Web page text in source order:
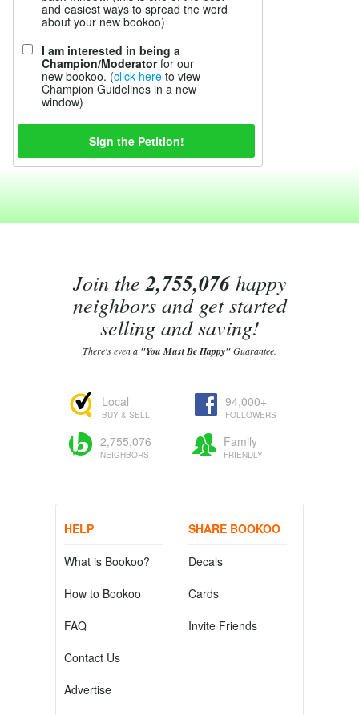
and easiest ways to spread the word
about your new bookoo)
I am interested in being a
Champion/Moderatorfor our
new bookoo. (click here to view
Champion Guidelines in a new
window)
Join the2,755,076happy
neighbors and get started
selling and saving!
There's even a "You Must Be Happy"Guarantee.
Local
BUY & SELL
94,000+
FOLLOWERS
2,755,076
NEIGHBORS
Family
FRIENDLY
HELP
What is Bookoo?
How to Bookoo
FAQ
Contact Us
Advertise
SHARE BOOKOO
Decals
Cards
Invite Friends